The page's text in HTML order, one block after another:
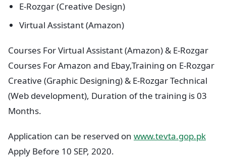
E-Rozgar (Creative Design)
Virtual Assistant (Amazon)
Courses For Virtual Assistant (Amazon) & E-Rozgar
Courses For Amazon and Ebay,Training on E-Rozgar
Creative (Graphic Designing) & E-Rozgar Technical
(Web development), Duration of the training is 03
Months.
Application can be reserved on www.tevta.gop.pk
Apply Before 10 SEP, 2020.